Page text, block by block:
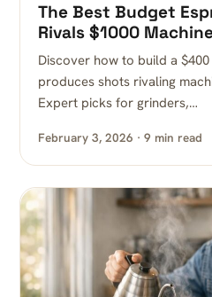
The Best Budget
Rivals $1000
Discover how to build a
produces shots rivaling
Expert picks for grinders,…
February 3, 2026 · 9 min read